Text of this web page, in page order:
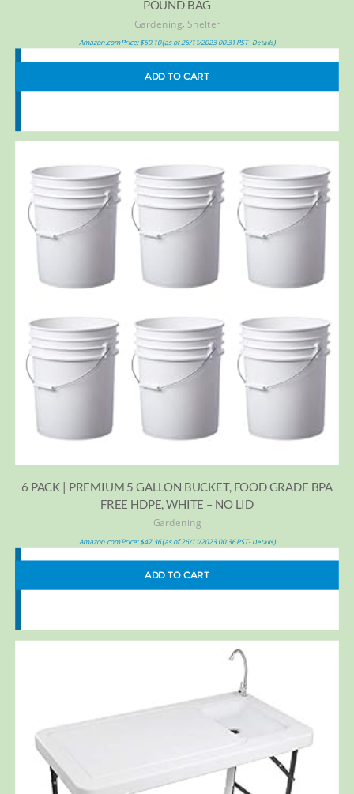
POUND BAG
Gardening, Shelter
Amazon.com Price:$60.10(as of 26/11/2023 00:31 PST- Details)
ADD TO CART
6 PACK | PREMIUM 5 GALLON BUCKET, FOOD GRADE BPA
FREE HDPE, WHITE – NO LID
Gardening
Amazon.com Price:$47.36(as of 26/11/2023 00:36 PST- Details)
ADD TO CART